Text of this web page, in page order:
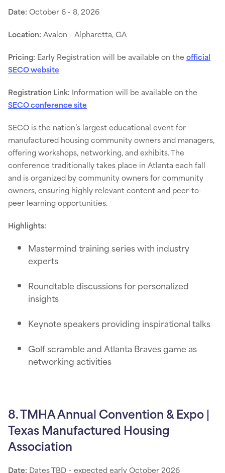
Date: October 6 - 8, 2026
Location: Avalon - Alpharetta, GA
Pricing: Early Registration will be available on the official
SECO website
Registration Link: Information will be available on the
SECO conference site
SECO is the nation’s largest educational event for
manufactured housing community owners and managers,
offering workshops, networking, and exhibits. The
conference traditionally takes place in Atlanta each fall
and is organized by community owners for community
owners, ensuring highly relevant content and peer-to-
peer learning opportunities.
Highlights:
Mastermind training series with industry
experts
Roundtable discussions for personalized
insights
Keynote speakers providing inspirational talks
Golf scramble and Atlanta Braves game as
networking activities
8. TMHA Annual Convention & Expo |
Texas Manufactured Housing
Association
Date: Dates TBD – expected early October 2026